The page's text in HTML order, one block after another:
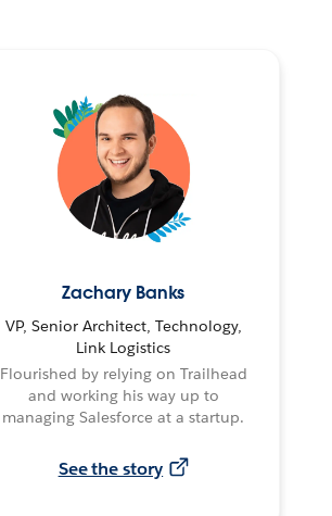
Zachary Banks
VP, Senior Architect, Technology,
Link Logistics
Flourished by relying on Trailhead
and working his way up to
managing Salesforce at a startup.
See the story